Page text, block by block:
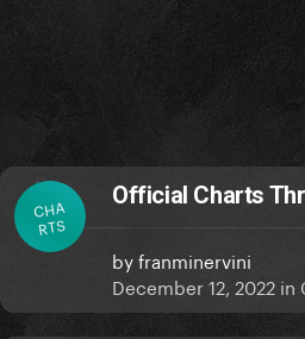
CHA
RTS
Official Charts
byfranminervini
December 12, 2022 in